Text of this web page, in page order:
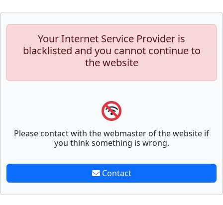
Your Internet Service Provider is
blacklisted and you cannot continue to
the website
Please contact with the webmaster of the website if
you think something is wrong.
Contact